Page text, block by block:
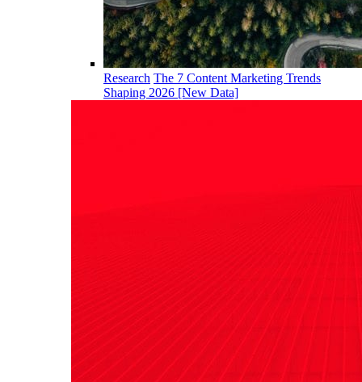
Research The 7 Content Marketing Trends
Shaping 2026 [New Data]